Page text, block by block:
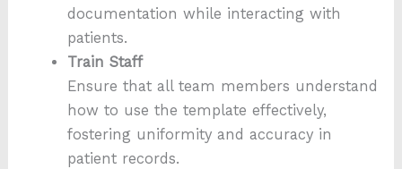
documentation while interacting with
patients.
Train Staff
Ensure that all team members understand
how to use the template effectively,
fostering uniformity and accuracy in
patient records.